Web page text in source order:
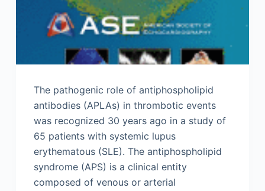
The pathogenic role of antiphospholipid
antibodies (APLAs) in thrombotic events
was recognized 30 years ago in a study of
65 patients with systemic lupus
erythematous (SLE). The antiphospholipid
syndrome (APS) is a clinical entity
composed of venous or arterial